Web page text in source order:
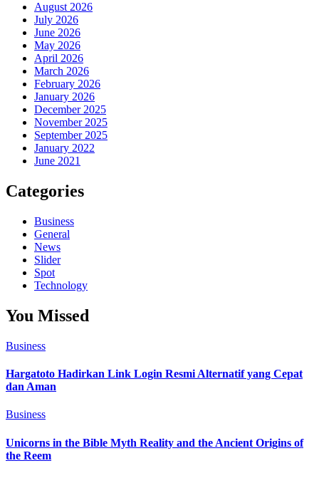
August 2026
July 2026
June 2026
May 2026
April 2026
March 2026
February 2026
January 2026
December 2025
November 2025
September 2025
January 2022
June 2021
Categories
Business
General
News
Slider
Spot
Technology
You Missed
Business
Hargatoto Hadirkan Link Login Resmi Alternatif yang Cepat
dan Aman
Business
Unicorns in the Bible Myth Reality and the Ancient Origins of
the Reem